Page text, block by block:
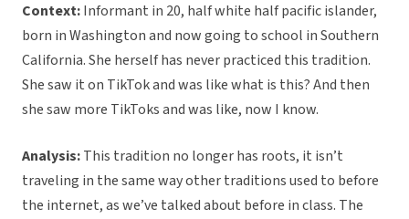
Context:Informant in 20, half white half pacific islander,
born in Washington and now going to school in Southern
California. She herself has never practiced this tradition.
She saw it on TikTok and was like what is this? And then
she saw more TikToks and was like, now I know.
Analysis:This tradition no longer has roots, it isn’t
traveling in the same way other traditions used to before
the internet, as we’ve talked about before in class. The